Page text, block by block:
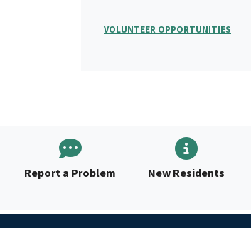
VOLUNTEER OPPORTUNITIES
Report a Problem New Residents